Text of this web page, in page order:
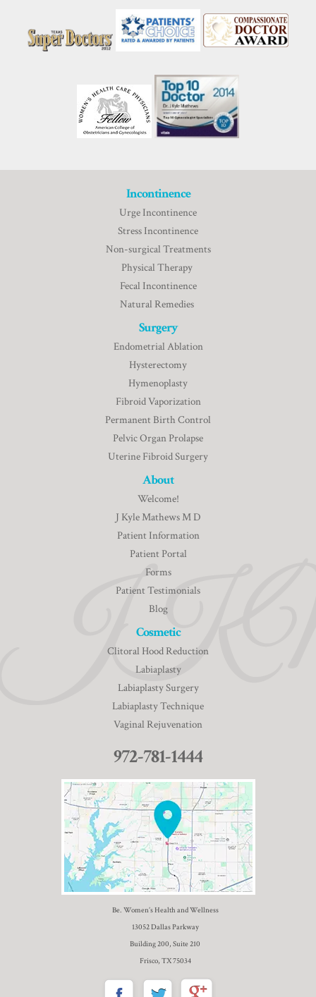
Incontinence
Urge Incontinence
Stress Incontinence
Non-surgical Treatments
Physical Therapy
Fecal Incontinence
Natural Remedies
Surgery
Endometrial Ablation
Hysterectomy
Hymenoplasty
Fibroid Vaporization
Permanent Birth Control
Pelvic Organ Prolapse
Uterine Fibroid Surgery
About
Welcome!
J Kyle Mathews M D
Patient Information
Patient Portal
Forms
Patient Testimonials
Blog
Cosmetic
Clitoral Hood Reduction
Labiaplasty
Labiaplasty Surgery
Labiaplasty Technique
Vaginal Rejuvenation
972-781-1444
Be. Women’s Health and Wellness
13052 Dallas Parkway
Building 200, Suite 210
Frisco, TX 75034